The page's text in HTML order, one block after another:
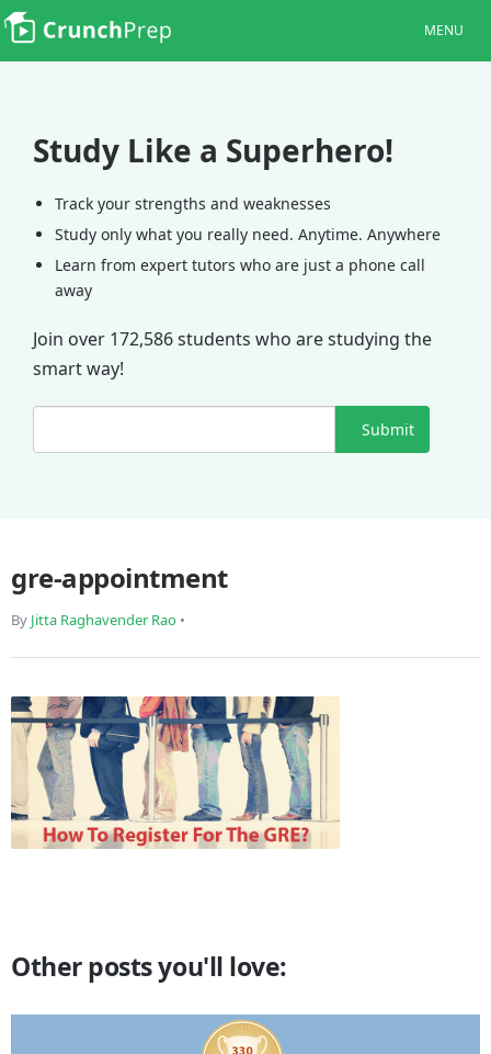
MENU
Study Like a Superhero!
Track your strengths and weaknesses
Study only what you really need. Anytime. Anywhere
Learn from expert tutors who are just a phone call
away
Join over 172,586 students who are studying the
smart way!
Submit
gre-appointment
By Jitta Raghavender Rao •
Other posts you'll love: